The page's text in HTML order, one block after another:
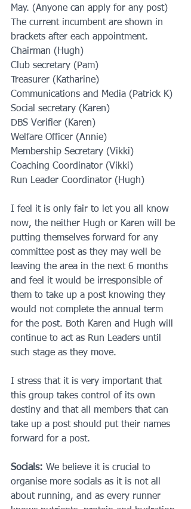
May. (Anyone can apply for any post)
The current incumbent are shown in
brackets after each appointment.
Chairman (Hugh)
Club secretary (Pam)
Treasurer (Katharine)
Communications and Media (Patrick K)
Social secretary (Karen)
DBS Verifier (Karen)
Welfare Officer (Annie)
Membership Secretary (Vikki)
Coaching Coordinator (Vikki)
Run Leader Coordinator (Hugh)
I feel it is only fair to let you all know
now, the neither Hugh or Karen will be
putting themselves forward for any
committee post as they may well be
leaving the area in the next 6 months
and feel it would be irresponsible of
them to take up a post knowing they
would not complete the annual term
for the post. Both Karen and Hugh will
continue to act as Run Leaders until
such stage as they move.
I stress that it is very important that
this group takes control of its own
destiny and that all members that can
take up a post should put their names
forward for a post.
Socials: We believe it is crucial to
organise more socials as it is not all
about running, and as every runner